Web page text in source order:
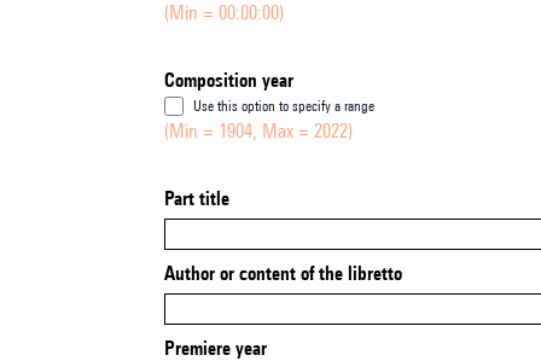
(Min = 00:00:00)
Composition year
Use this option to specify a range
(Min = 1904, Max = 2022)
Part title
Author or content of the libretto
Premiere year